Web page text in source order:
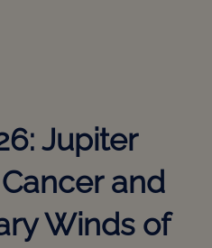
Jupiter
and
Winds of